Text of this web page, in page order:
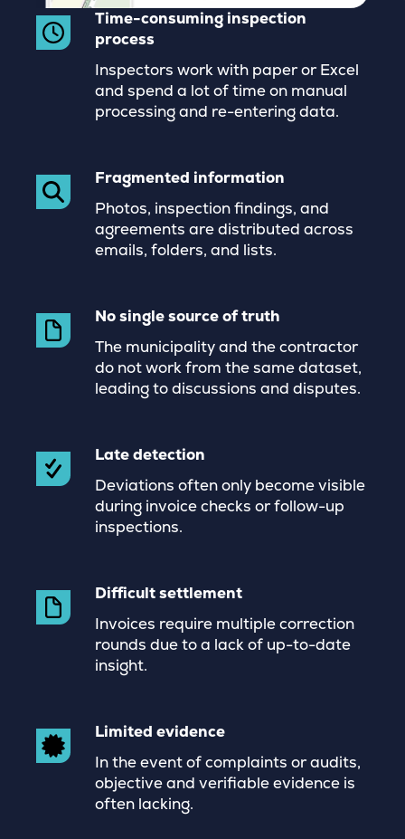
Time-consuming inspection
process
Inspectors work with paper or Excel
and spend a lot of time on manual
processing and re-entering data.
Fragmented information
Photos, inspection findings, and
agreements are distributed across
emails, folders, and lists.
No single source of truth
The municipality and the contractor
do not work from the same dataset,
leading to discussions and disputes.
Late detection
Deviations often only become visible
during invoice checks or follow-up
inspections.
Difficult settlement
Invoices require multiple correction
rounds due to a lack of up-to-date
insight.
Limited evidence
In the event of complaints or audits,
objective and verifiable evidence is
often lacking.